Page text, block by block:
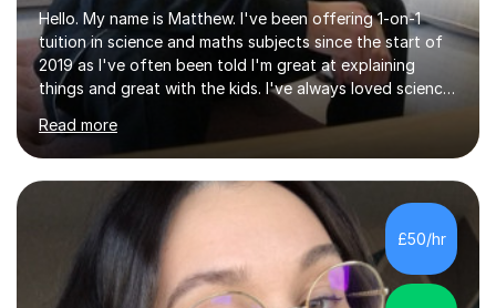
Hello. My name is Matthew. I've been offering 1-on-1
tuition in science and maths subjects since the start of
2019 as I've often been told I'm great at explaining
things and great with the kids. I've always loved science
and found it highly interesting and fascinating, so I can
inject a lot of energy and love for the subject in my
lessons. I have a Bachelors Degree in Biochemistry and
Genetics (University of Nottingham) and a Masters in
Cancer Cell and Molecular Biology (University of
Leicester), as well as A levels in Maths, Physics, Human
Biology, and Chemistry.Some of my key strengths: -
Efficient....
Read more
£50/hr